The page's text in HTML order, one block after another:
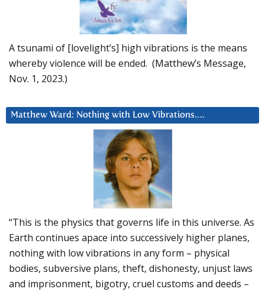
A tsunami of [lovelight’s] high vibrations is the means
whereby violence will be ended. (Matthew’s Message,
Nov. 1, 2023.)
Matthew Ward: Nothing with Low Vibrations….
“This is the physics that governs life in this universe. As
Earth continues apace into successively higher planes,
nothing with low vibrations in any form – physical
bodies, subversive plans, theft, dishonesty, unjust laws
and imprisonment, bigotry, cruel customs and deeds –